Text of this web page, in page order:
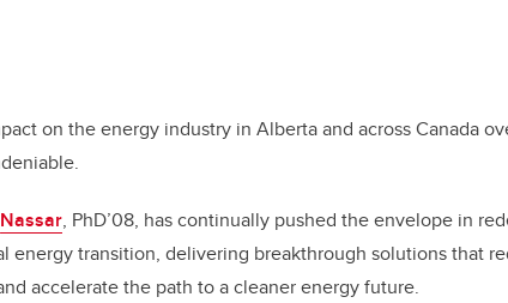
on the energy industry in Alberta and across Canada
Nassar, PhD’08, has continually pushed the envelope in
energy transition, delivering breakthrough solutions that
accelerate the path to a cleaner energy future.